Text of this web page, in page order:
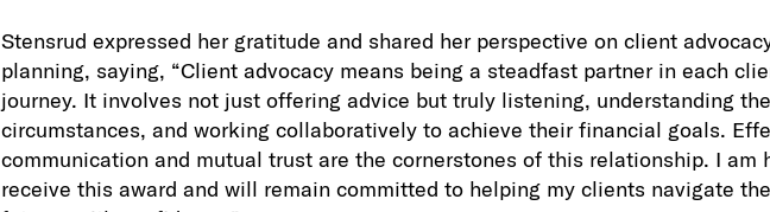
Stensrud expressed her gratitude and shared her perspective on client
planning, saying, “Client advocacy means being a steadfast partner in each
journey. It involves not just offering advice but truly listening, understanding
circumstances, and working collaboratively to achieve their financial goals.
communication and mutual trust are the cornerstones of this relationship. I am
receive this award and will remain committed to helping my clients navigate